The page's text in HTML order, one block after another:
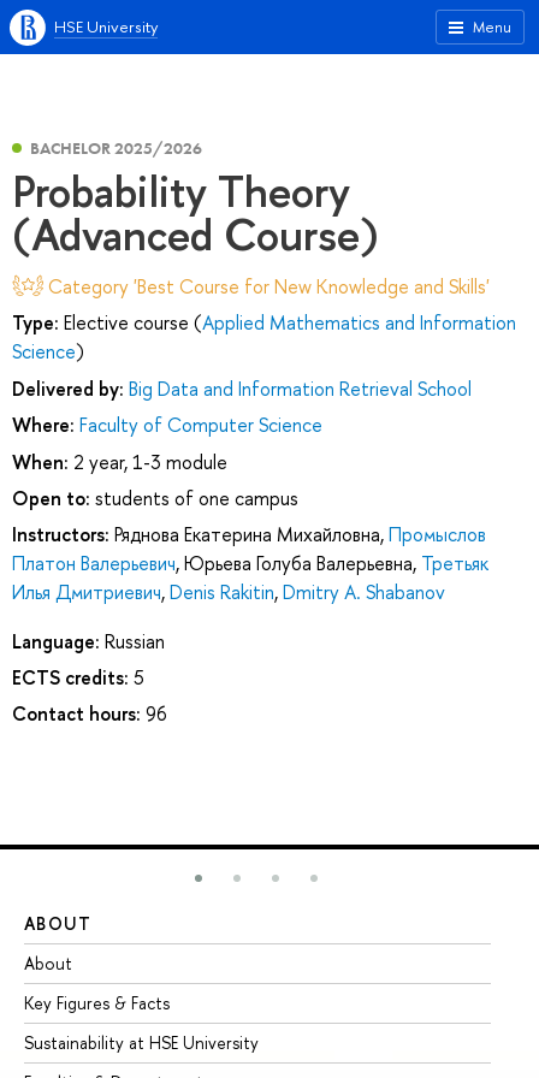
Menu
HSE University
BACHELOR 2025/2026
Probability Theory
(Advanced Course)
Category 'Best Course for New Knowledge and Skills'
Type: Elective course (Applied Mathematics and Information
Science)
Delivered by: Big Data and Information Retrieval School
Where: Faculty of Computer Science
When: 2 year, 1-3 module
Open to: students of one campus
Instructors: Ряднова Екатерина Михайловна,Промыслов
Платон Валерьевич,Юрьева Голуба Валерьевна, Третьяк
Илья Дмитриевич,Denis Rakitin,Dmitry A. Shabanov
Language: Russian
ECTS credits: 5
Contact hours: 96
ABOUT
About
Key Figures & Facts
Sustainability at HSE University